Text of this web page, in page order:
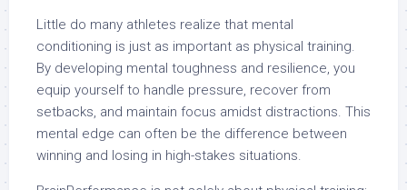
Little do many athletes realize that mental
conditioning is just as important as physical training.
By developing mental toughness and resilience, you
equip yourself to handle pressure, recover from
setbacks, and maintain focus amidst distractions. This
mental edge can often be the difference between
winning and losing in high-stakes situations.